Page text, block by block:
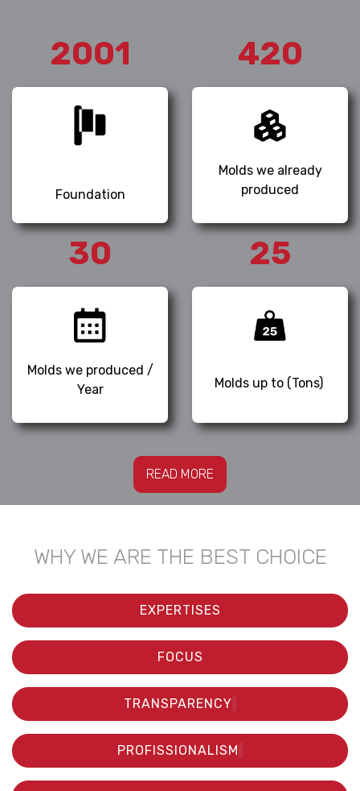
READ MORE
2001
Foundation
420
Molds we already
produced
30
Molds we produced /
Year
25
Molds up to (Tons)
WHY WE ARE THE BEST CHOICE
EXPERTISES
FOCUS
TRANSPARENCY
PROFISSIONALISM